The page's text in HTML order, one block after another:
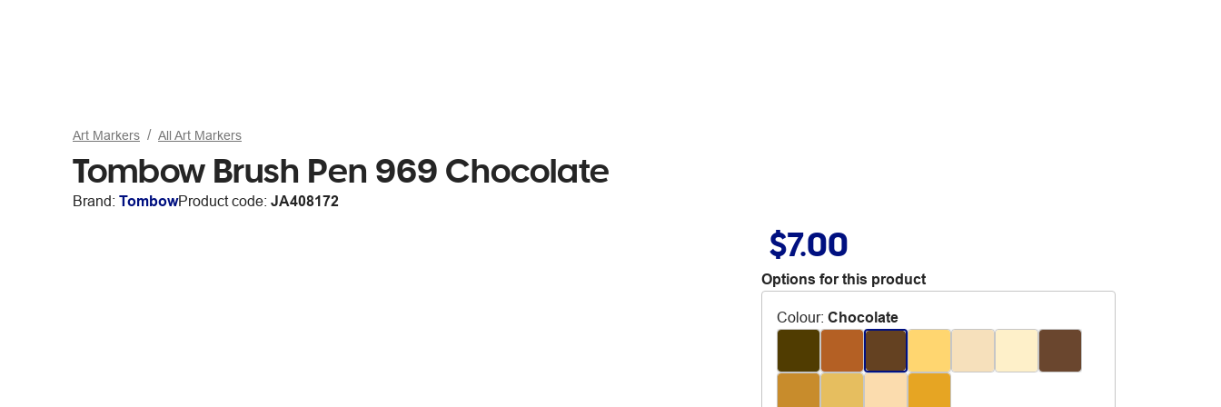
Art Markers All Art Markers
Tombow Brush Pen 969 Chocolate
Brand: TombowProduct code: JA408172
$7.00
Options for this product
Colour: Chocolate